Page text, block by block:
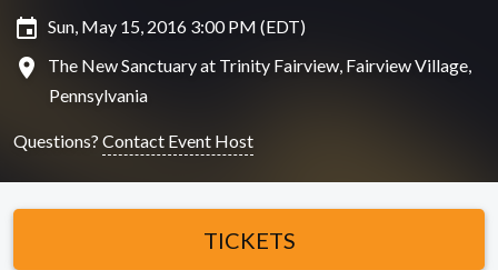
insert_invitation Sun, May 15, 2016 3:00 PM (EDT)
location_on
The New Sanctuary at Trinity Fairview, Fairview Village,
Pennsylvania
Questions? Contact Event Host
TICKETS